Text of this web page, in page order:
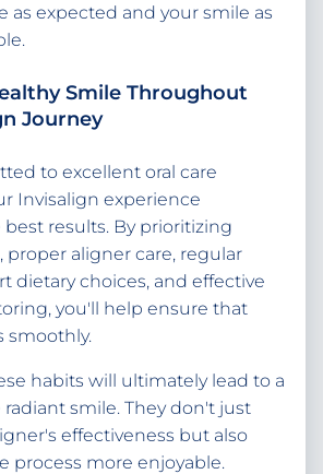
as expected and your smile as
Smile Throughout
Journey
to excellent oral care
Invisalign experience
results. By prioritizing
proper aligner care, regular
dietary choices, and effective
you'll help ensure that
smoothly.
habits will ultimately lead to a
smile. They don't just
effectiveness but also
process more enjoyable.